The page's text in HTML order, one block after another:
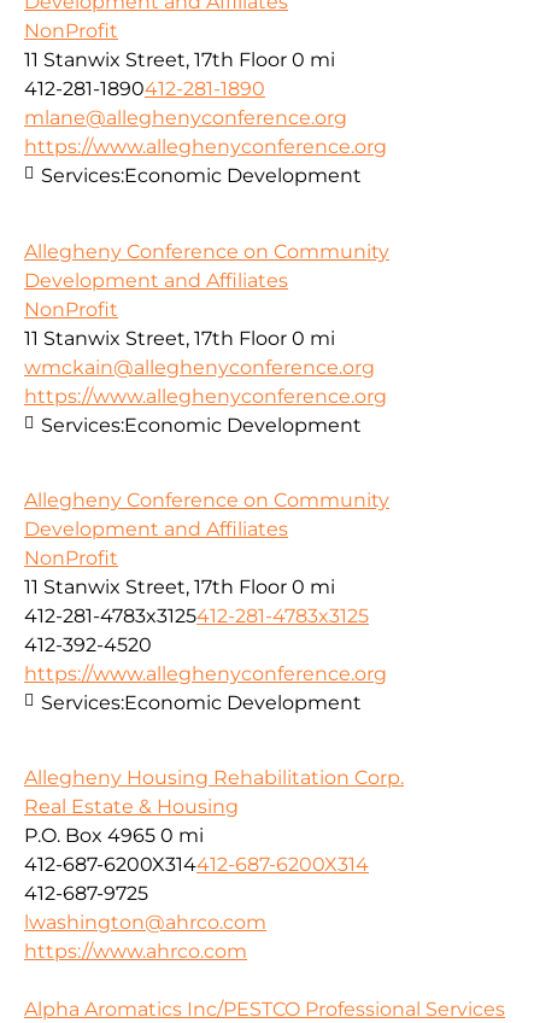
NonProfit
11 Stanwix Street, 17th Floor 0 mi
412-281-1890412-281-1890
mlane@alleghenyconference.org
https://www.alleghenyconference.org
Services:Economic Development
Allegheny Conference on Community
Development and Affiliates
NonProfit
11 Stanwix Street, 17th Floor 0 mi
wmckain@alleghenyconference.org
https://www.alleghenyconference.org
Services:Economic Development
Allegheny Conference on Community
Development and Affiliates
NonProfit
11 Stanwix Street, 17th Floor 0 mi
412-281-4783x3125412-281-4783x3125
412-392-4520
https://www.alleghenyconference.org
Services:Economic Development
Allegheny Housing Rehabilitation Corp.
Real Estate & Housing
P.O. Box 4965 0 mi
412-687-6200X314412-687-6200X314
412-687-9725
lwashington@ahrco.com
https://www.ahrco.com
Alpha Aromatics Inc/PESTCO Professional Services